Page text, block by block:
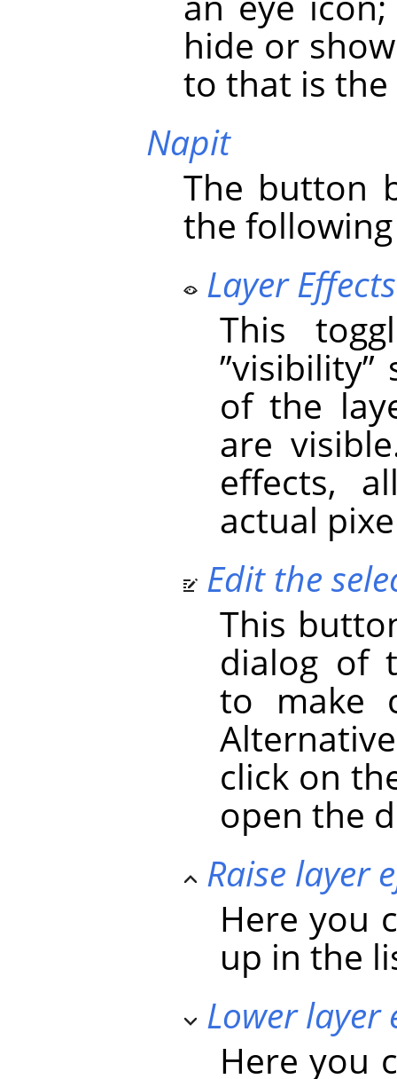
hide or
to that is
Napit
The button
the
Layer
This
”visibility”
of the
are
effects,
actual
Edit the
This
dialog of
to make
click on
open the
Raise layer
Here you
up in the
Lower layer
Here you